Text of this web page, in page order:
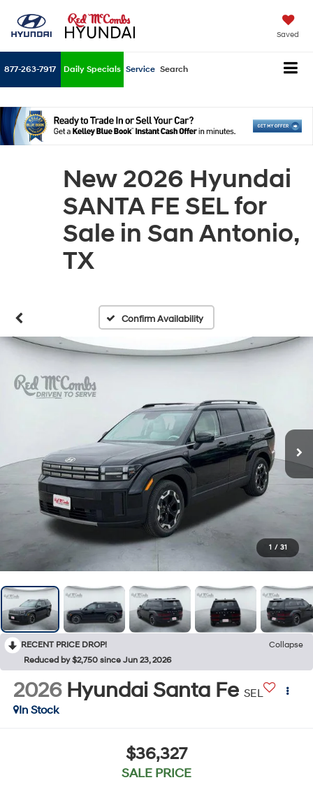
Saved
877-263-7917 Daily Specials Service Search
New 2026 Hyundai
SANTA FE SEL for
Sale in San Antonio,
TX
Confirm Availability
1 / 31
RECENT PRICE DROP!
Collapse
Reduced by $2,750 since Jun 23, 2026
2026 Hyundai Santa Fe SEL
In Stock
$36,327
SALE PRICE